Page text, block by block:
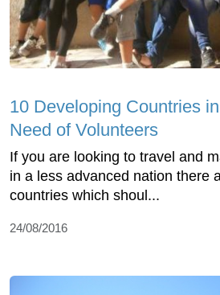
10 Developing Countries
Need of Volunteers
If you are looking to travel and
in a less advanced nation there
countries which shoul...
24/08/2016